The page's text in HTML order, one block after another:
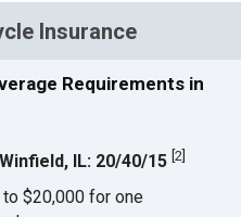
Insurance
Requirements in
IL: 20/40/15 [2
$20,000 for one